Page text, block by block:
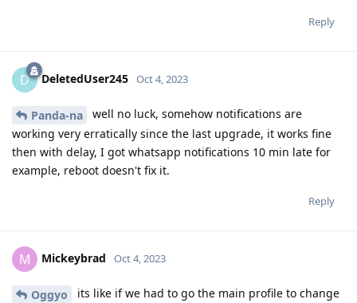
Reply
D DeletedUser245 Oct 4, 2023
Panda-na
well no luck, somehow notifications are
working very erratically since the last upgrade, it works fine
then with delay, I got whatsapp notifications 10 min late for
example, reboot doesn't fix it.
Reply
M Mickeybrad Oct 4, 2023
Oggyo
its like if we had to go the main profile to change